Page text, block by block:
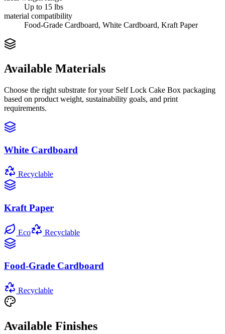
Up to 15 lbs
material compatibility
Food-Grade Cardboard, White Cardboard, Kraft Paper
Available Materials
Choose the right substrate for your Self Lock Cake Box packaging
based on product weight, sustainability goals, and print
requirements.
White Cardboard
Recyclable
Kraft Paper
Eco Recyclable
Food-Grade Cardboard
Recyclable
Available Finishes